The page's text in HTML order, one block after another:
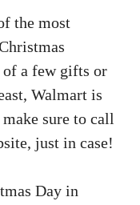
the most
of a few gifts or
Walmart is
sure to call
just in case!
Day in